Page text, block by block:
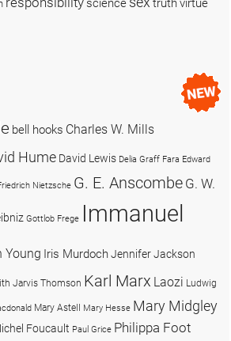
science truthvirtue
bell hooks Charles W. Mills
Hume David Lewis Delia Graff Fara Edward
Nietzsche G. E. Anscombe G. W.
Gottlob Frege Immanuel
Young Iris MurdochJennifer Jackson
Jarvis Thomson Karl Marx Laozi Ludwig
Mary Astell Mary Hesse Mary Midgley
Foucault Paul Grice Philippa Foot